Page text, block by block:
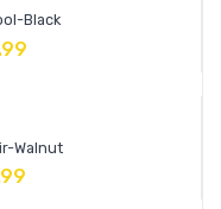
Black
Walnut